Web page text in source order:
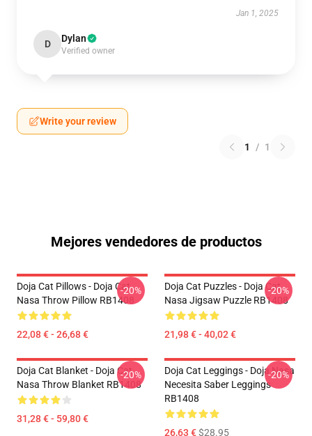
Jan 1, 2025
D Dylan
Verified owner
Write your review
1 / 1
Mejores vendedores de productos
Doja Cat Pillows - Doja Cat
Nasa Throw Pillow RB1408
22,08 € - 26,68 €
-20%
Doja Cat Puzzles - Doja Cat
Nasa Jigsaw Puzzle RB1408
21,98 € - 40,02 €
-20%
Doja Cat Blanket - Doja Cat
Nasa Throw Blanket RB1408
31,28 € - 59,80 €
-20%
Doja Cat Leggings - Doja Nasa
Necesita Saber Leggings
RB1408
26,63 €$28.95
-20%